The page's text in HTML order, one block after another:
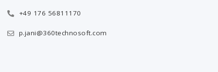
+49 176 56811170
p.jani@360technosoft.com